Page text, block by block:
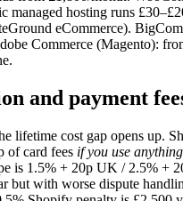
managed hosting runs
eCommerce).
Commerce (Magento):
and payment
lifetime cost gap opens up.
of card fees if you use
is 1.5% + 20p UK / 2.5% +
but with worse dispute